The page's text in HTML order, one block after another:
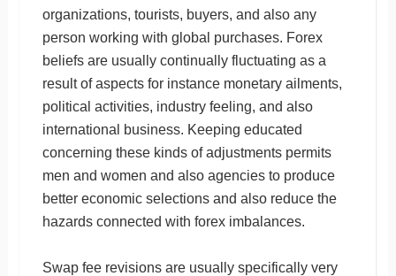
organizations, tourists, buyers, and also any
person working with global purchases. Forex
beliefs are usually continually fluctuating as a
result of aspects for instance monetary ailments,
political activities, industry feeling, and also
international business. Keeping educated
concerning these kinds of adjustments permits
men and women and also agencies to produce
better economic selections and also reduce the
hazards connected with forex imbalances.
Swap fee revisions are usually specifically very